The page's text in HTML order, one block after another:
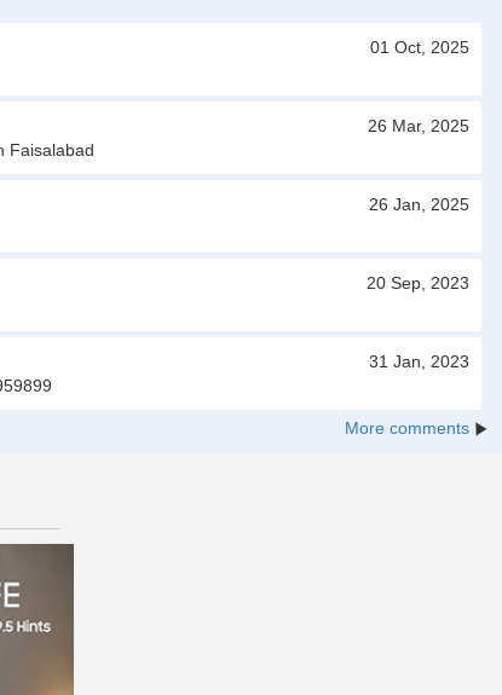
01 Oct, 2025
26 Mar, 2025
Faisalabad
26 Jan, 2025
20 Sep, 2023
31 Jan, 2023
More comments